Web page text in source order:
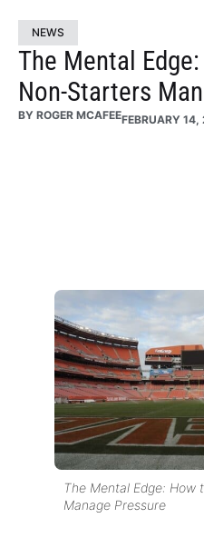
NEWS
The Mental
Non-Starters
BY ROGER MCAFEEFEBRUARY
The Mental Edge: How
Manage Pressure